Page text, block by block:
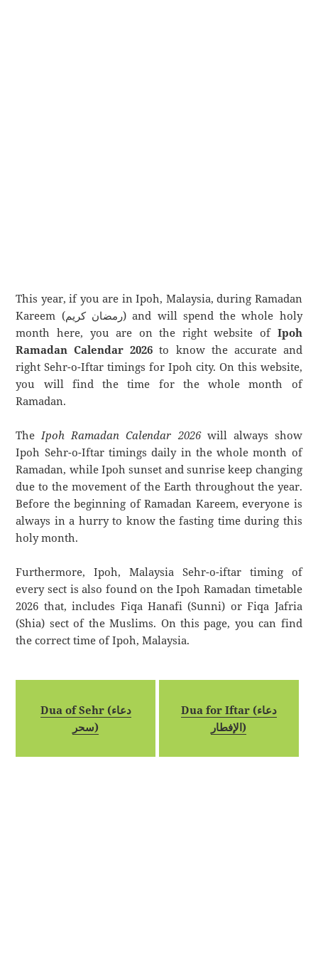
This year, if you are in Ipoh, Malaysia, during Ramadan
Kareem (رمضان كريم) and will spend the whole holy
month here, you are on the right website of Ipoh
Ramadan Calendar 2026 to know the accurate and
right Sehr-o-Iftar timings for Ipoh city. On this website,
you will find the time for the whole month of
Ramadan.
TheIpoh Ramadan Calendar 2026will always show
Ipoh Sehr-o-Iftar timings daily in the whole month of
Ramadan, while Ipoh sunset and sunrise keep changing
due to the movement of the Earth throughout the year.
Before the beginning of Ramadan Kareem, everyone is
always in a hurry to know the fasting time during this
holy month.
Furthermore, Ipoh, Malaysia Sehr-o-iftar timing of
every sect is also found on the Ipoh Ramadan timetable
2026 that, includes Fiqa Hanafi (Sunni) or Fiqa Jafria
(Shia) sect of the Muslims. On this page, you can find
the correct time of Ipoh, Malaysia.
Dua of Sehr (دعاء
سحر)
Dua for Iftar (دعاء
الإفطار)